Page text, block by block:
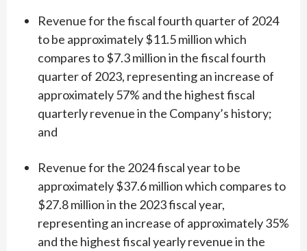
Revenue for the fiscal fourth quarter of 2024
to be approximately $11.5 million which
compares to $7.3 million in the fiscal fourth
quarter of 2023, representing an increase of
approximately 57% and the highest fiscal
quarterly revenue in the Company’s history;
and
Revenue for the 2024 fiscal year to be
approximately $37.6 million which compares to
$27.8 million in the 2023 fiscal year,
representing an increase of approximately 35%
and the highest fiscal yearly revenue in the